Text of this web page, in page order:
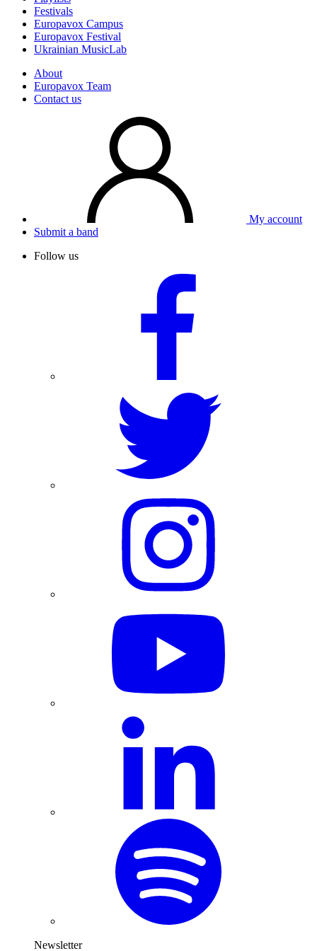
Festivals
Europavox Campus
Europavox Festival
Ukrainian MusicLab
About
Europavox Team
Contact us
My account
Submit a band
Follow us
Newsletter